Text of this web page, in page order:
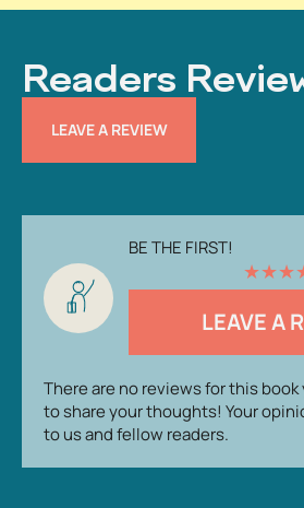
Readers
LEAVE A REVIEW
BE THE FIRST!
★★★
LEAVE A
There are no reviews for this
to share your thoughts! Your
to us and fellow readers.